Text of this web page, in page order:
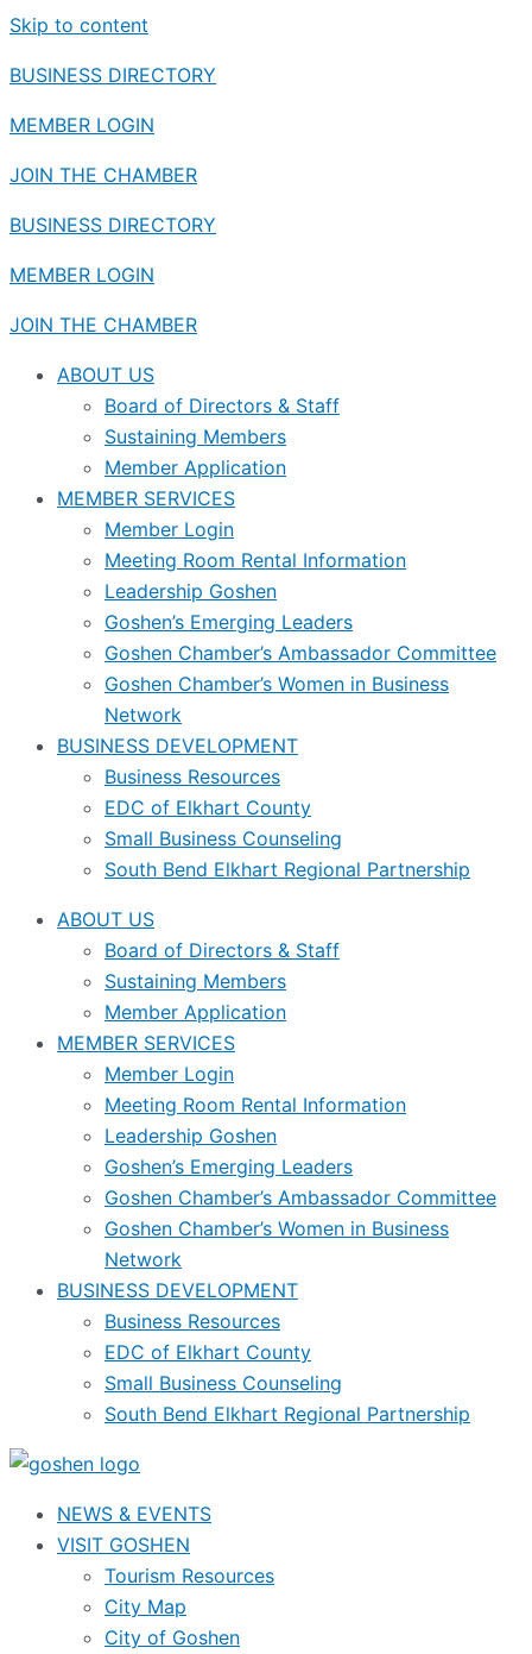
Skip to content
BUSINESS DIRECTORY
MEMBER LOGIN
JOIN THE CHAMBER
BUSINESS DIRECTORY
MEMBER LOGIN
JOIN THE CHAMBER
ABOUT US
Board of Directors & Staff
Sustaining Members
Member Application
MEMBER SERVICES
Member Login
Meeting Room Rental Information
Leadership Goshen
Goshen’s Emerging Leaders
Goshen Chamber’s Ambassador Committee
Goshen Chamber’s Women in Business
Network
BUSINESS DEVELOPMENT
Business Resources
EDC of Elkhart County
Small Business Counseling
South Bend Elkhart Regional Partnership
ABOUT US
Board of Directors & Staff
Sustaining Members
Member Application
MEMBER SERVICES
Member Login
Meeting Room Rental Information
Leadership Goshen
Goshen’s Emerging Leaders
Goshen Chamber’s Ambassador Committee
Goshen Chamber’s Women in Business
Network
BUSINESS DEVELOPMENT
Business Resources
EDC of Elkhart County
Small Business Counseling
South Bend Elkhart Regional Partnership
NEWS & EVENTS
VISIT GOSHEN
Tourism Resources
City Map
City of Goshen